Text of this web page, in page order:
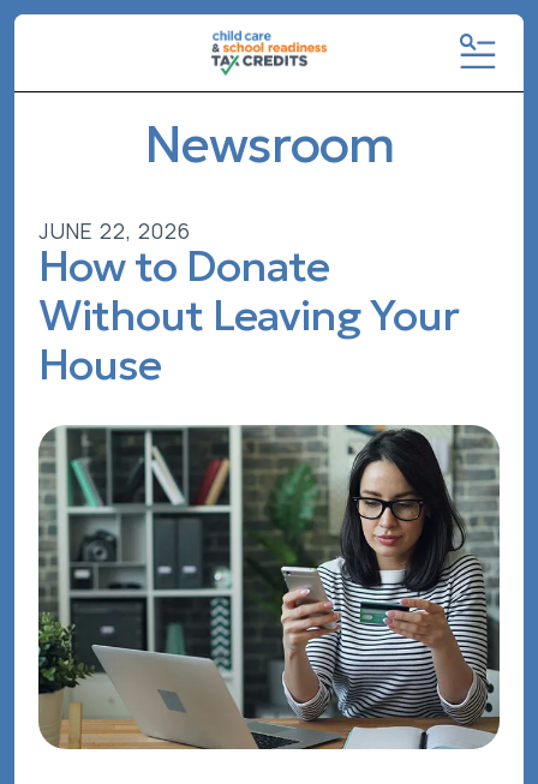
MENU
Newsroom
JUNE 22, 2026
How to Donate
Without Leaving Your
House